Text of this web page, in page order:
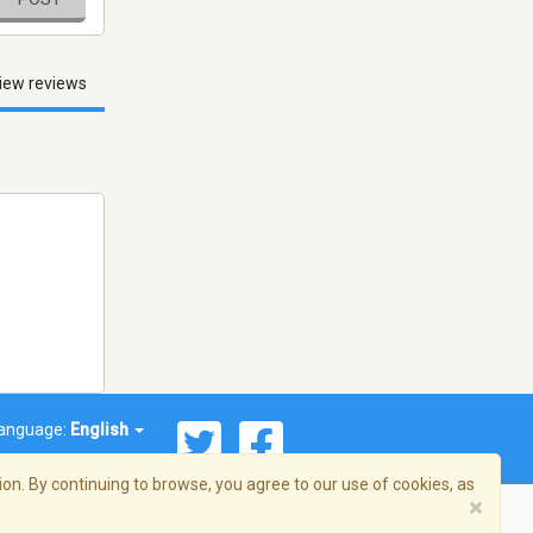
reviews
English
By continuing to browse, you agree to our use of cookies, as
×